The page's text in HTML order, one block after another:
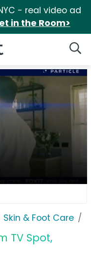
- real video ad
in the Room>
Skin & Foot Care
TV Spot,